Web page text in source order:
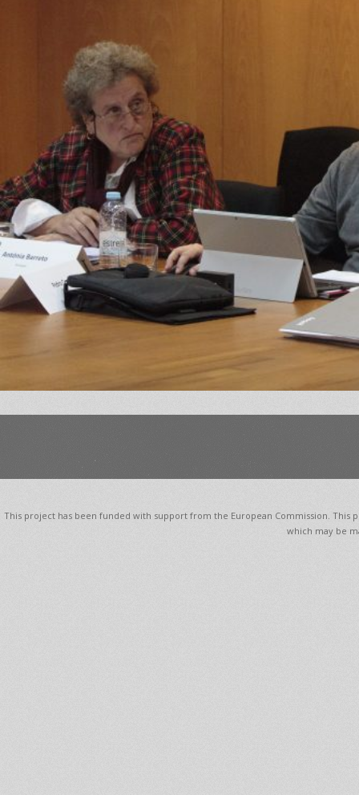
This project has been funded with support from the European Commission.
which may be